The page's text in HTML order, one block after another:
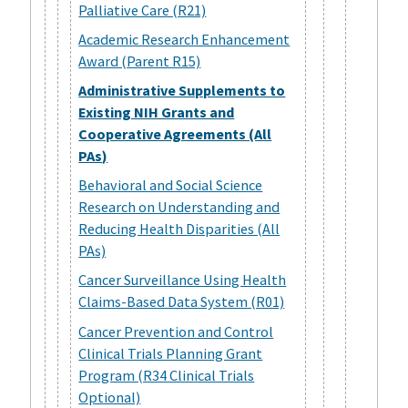
Palliative Care (R21)
Academic Research Enhancement
Award (Parent R15)
Administrative Supplements to
Existing NIH Grants and
Cooperative Agreements (All
PAs)
Behavioral and Social Science
Research on Understanding and
Reducing Health Disparities (All
PAs)
Cancer Surveillance Using Health
Claims-Based Data System (R01)
Cancer Prevention and Control
Clinical Trials Planning Grant
Program (R34 Clinical Trials
Optional)